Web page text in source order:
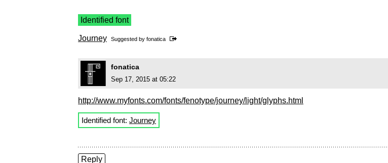
Identified font
Journey Suggested by fonatica
fonatica
Sep 17, 2015 at 05:22
http://www.myfonts.com/fonts/fenotype/journey/light/glyphs.html
Identified font: Journey
Reply